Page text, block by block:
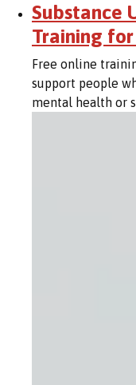
Substance
Training
Free online
support people
mental health or